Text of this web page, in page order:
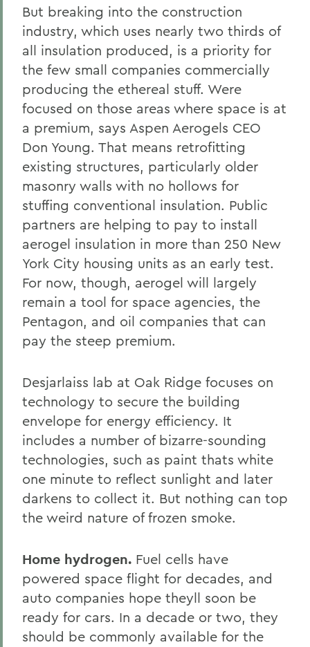
But breaking into the construction
industry, which uses nearly two thirds of
all insulation produced, is a priority for
the few small companies commercially
producing the ethereal stuff. Were
focused on those areas where space is at
a premium, says Aspen Aerogels CEO
Don Young. That means retrofitting
existing structures, particularly older
masonry walls with no hollows for
stuffing conventional insulation. Public
partners are helping to pay to install
aerogel insulation in more than 250 New
York City housing units as an early test.
For now, though, aerogel will largely
remain a tool for space agencies, the
Pentagon, and oil companies that can
pay the steep premium.
Desjarlaiss lab at Oak Ridge focuses on
technology to secure the building
envelope for energy efficiency. It
includes a number of bizarre-sounding
technologies, such as paint thats white
one minute to reflect sunlight and later
darkens to collect it. But nothing can top
the weird nature of frozen smoke.
Home hydrogen. Fuel cells have
powered space flight for decades, and
auto companies hope theyll soon be
ready for cars. In a decade or two, they
should be commonly available for the